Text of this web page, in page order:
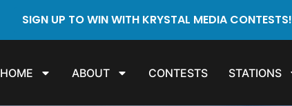
SIGN UP TO WIN WITH KRYSTAL MEDIA CONTESTS!
HOME ABOUT CONTESTS STATIONS